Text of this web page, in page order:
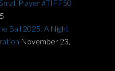
Player #TIFF50
Ball 2025: A Night
November 23,